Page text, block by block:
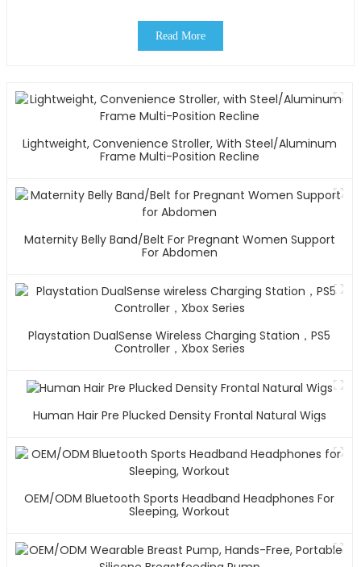
Read More
Lightweight, Convenience Stroller, With Steel/Aluminum
Frame Multi-Position Recline
Maternity Belly Band/Belt For Pregnant Women Support
For Abdomen
Playstation DualSense Wireless Charging Station，PS5
Controller，Xbox Series
Human Hair Pre Plucked Density Frontal Natural Wigs
OEM/ODM Bluetooth Sports Headband Headphones For
Sleeping, Workout